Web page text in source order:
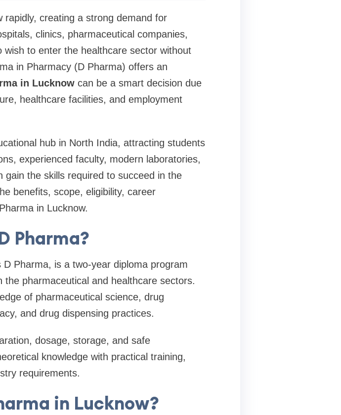
rapidly, creating a strong demand for
clinics, pharmaceutical companies,
to enter the healthcare sector without
in Pharmacy (D Pharma) offers an
in Lucknowcan be a smart decision due
healthcare facilities, and employment
hub in North India, attracting students
experienced faculty, modern laboratories,
the skills required to succeed in the
benefits, scope, eligibility, career
in Lucknow.
Pharma?
Pharma, is a two-year diploma program
pharmaceutical and healthcare sectors.
of pharmaceutical science, drug
and drug dispensing practices.
dosage, storage, and safe
knowledge with practical training,
requirements.
in Lucknow?